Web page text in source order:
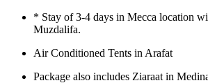
* Stay of 3-4 days in Mecca location
Muzdalifa.
Air Conditioned Tents in Arafat
Package also includes Ziaraat in